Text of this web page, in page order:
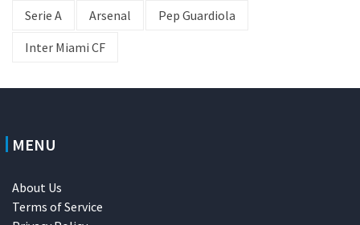
Serie A
Arsenal
Pep Guardiola
Inter Miami CF
MENU
About Us
Terms of Service